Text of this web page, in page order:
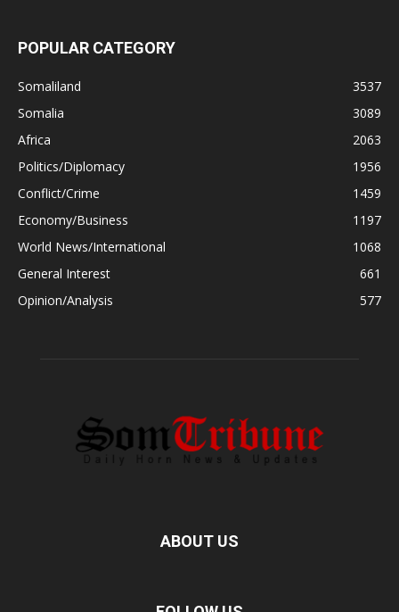
POPULAR CATEGORY
Somaliland
3537
Somalia
3089
Africa
2063
Politics/Diplomacy
1956
Conflict/Crime
1459
Economy/Business
1197
World News/International
1068
General Interest
661
Opinion/Analysis
577
ABOUT US